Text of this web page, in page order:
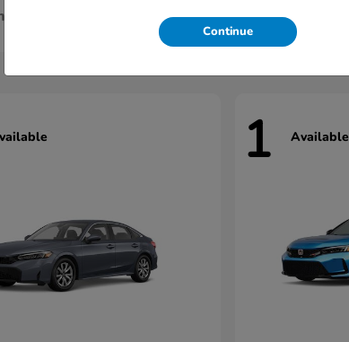
at Starting at
1 Available
Continue